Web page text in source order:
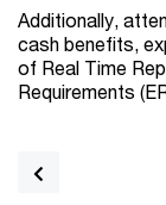
Additionally,
cash benefits,
of Real Time
Requirements